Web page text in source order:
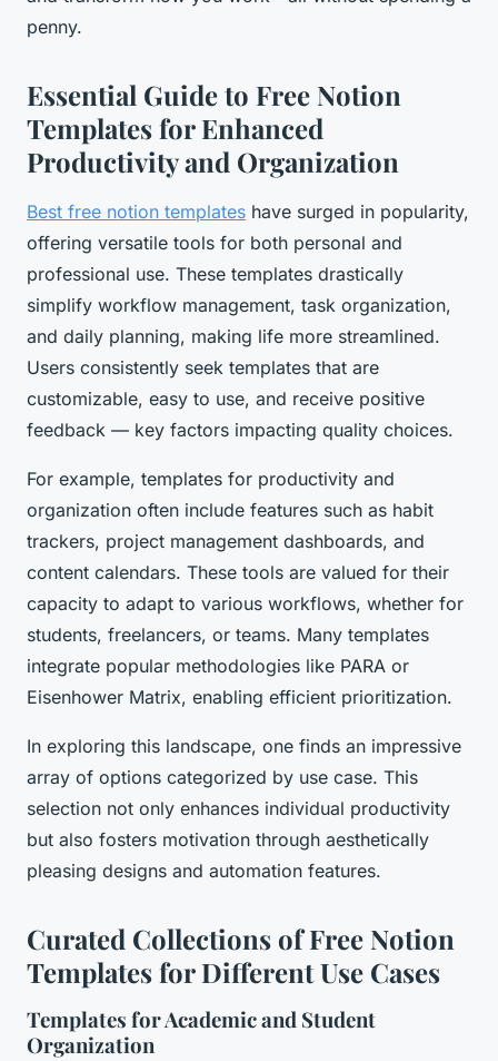
penny.
Essential Guide to Free Notion
Templates for Enhanced
Productivity and Organization
Best free notion templates have surged in popularity,
offering versatile tools for both personal and
professional use. These templates drastically
simplify workflow management, task organization,
and daily planning, making life more streamlined.
Users consistently seek templates that are
customizable, easy to use, and receive positive
feedback — key factors impacting quality choices.
For example, templates for productivity and
organization often include features such as habit
trackers, project management dashboards, and
content calendars. These tools are valued for their
capacity to adapt to various workflows, whether for
students, freelancers, or teams. Many templates
integrate popular methodologies like PARA or
Eisenhower Matrix, enabling efficient prioritization.
In exploring this landscape, one finds an impressive
array of options categorized by use case. This
selection not only enhances individual productivity
but also fosters motivation through aesthetically
pleasing designs and automation features.
Curated Collections of Free Notion
Templates for Different Use Cases
Templates for Academic and Student
Organization